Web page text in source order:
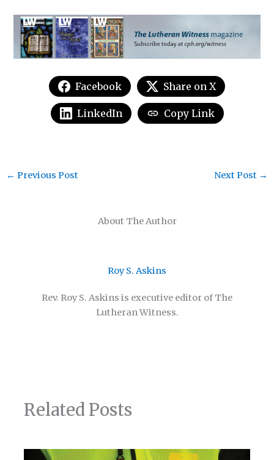
Facebook Share on X
LinkedIn Copy Link
About The Author
Roy S. Askins
Rev. Roy S. Askins is executive editor of The
Lutheran Witness.
← Previous Post Next Post →
Related Posts